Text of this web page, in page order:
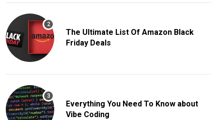
The Ultimate List Of Amazon Black
Friday Deals
Everything You Need To Know about
Vibe Coding